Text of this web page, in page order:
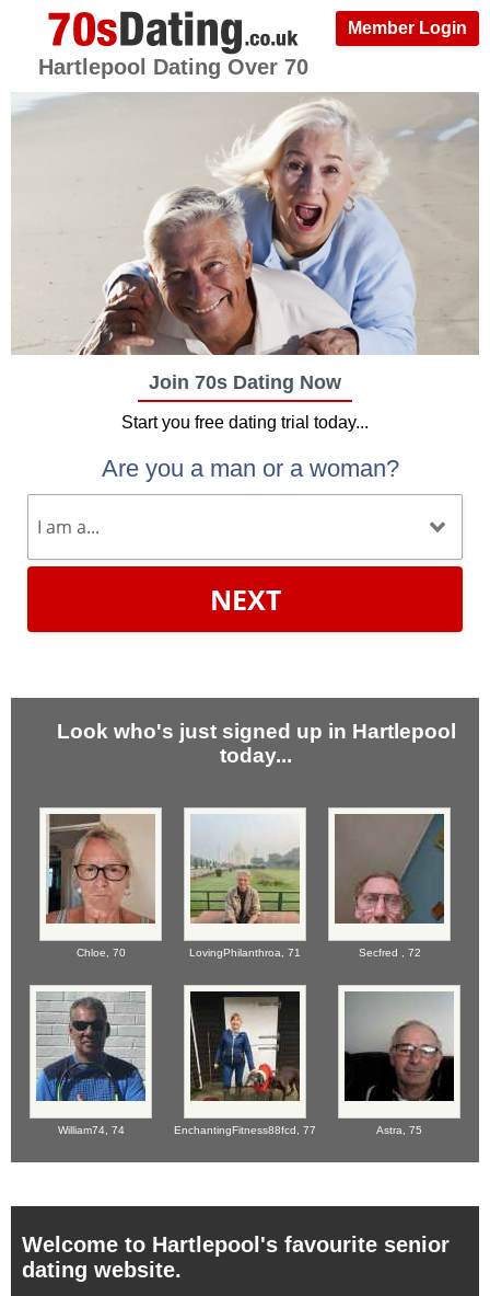
Member Login
Hartlepool Dating Over 70
Join 70s Dating Now
Start you free dating trial today...
Are you a man or a woman?
NEXT
Look who's just signed up in Hartlepool
today...
Chloe, 70 LovingPhilanthroa, 71 Secfred , 72
William74, 74 EnchantingFitness88fcd, 77 Astra, 75
Welcome to Hartlepool's favourite senior
dating website.